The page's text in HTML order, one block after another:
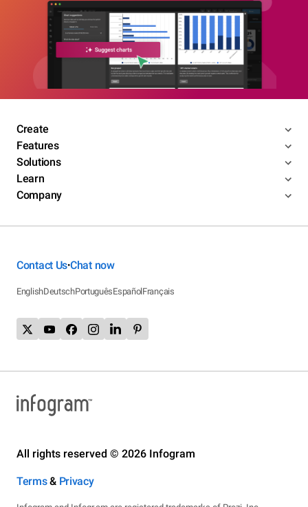
Create
Features
Solutions
Learn
Company
Contact Us•Chat now
EnglishDeutschPortuguêsEspañolFrançais
All rights reserved © 2026 Infogram
Terms& Privacy